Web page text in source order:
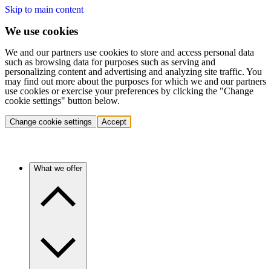
Skip to main content
We use cookies
We and our partners use cookies to store and access personal data
such as browsing data for purposes such as serving and
personalizing content and advertising and analyzing site traffic. You
may find out more about the purposes for which we and our partners
use cookies or exercise your preferences by clicking the "Change
cookie settings" button below.
Change cookie settings Accept
What we offer